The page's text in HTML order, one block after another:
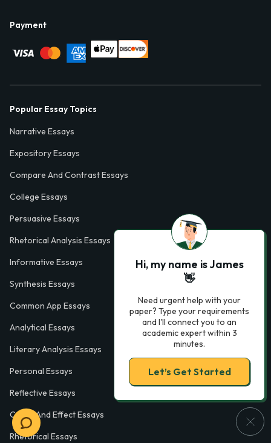
Payment
Popular Essay Topics
Narrative Essays
Expository Essays
Compare And Contrast Essays
College Essays
Persuasive Essays
Rhetorical Analysis Essays
Informative Essays
Synthesis Essays
Common App Essays
Analytical Essays
Literary Analysis Essays
Personal Essays
Reflective Essays
Cause And Effect Essays
Rhetorical Essays
Hi, my name is James
👋
Need urgent help with your
paper? Type your requirements
and I'll connect you to an
academic expert within 3
minutes.
Let’s Get Started